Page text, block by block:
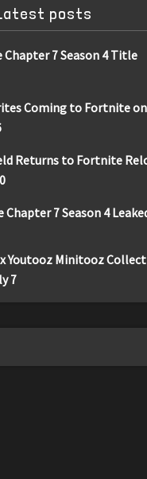
posts
7 Season 4 Title
Coming to Fortnite on
Returns to Fortnite
7 Season 4
Youtooz Minitooz
7